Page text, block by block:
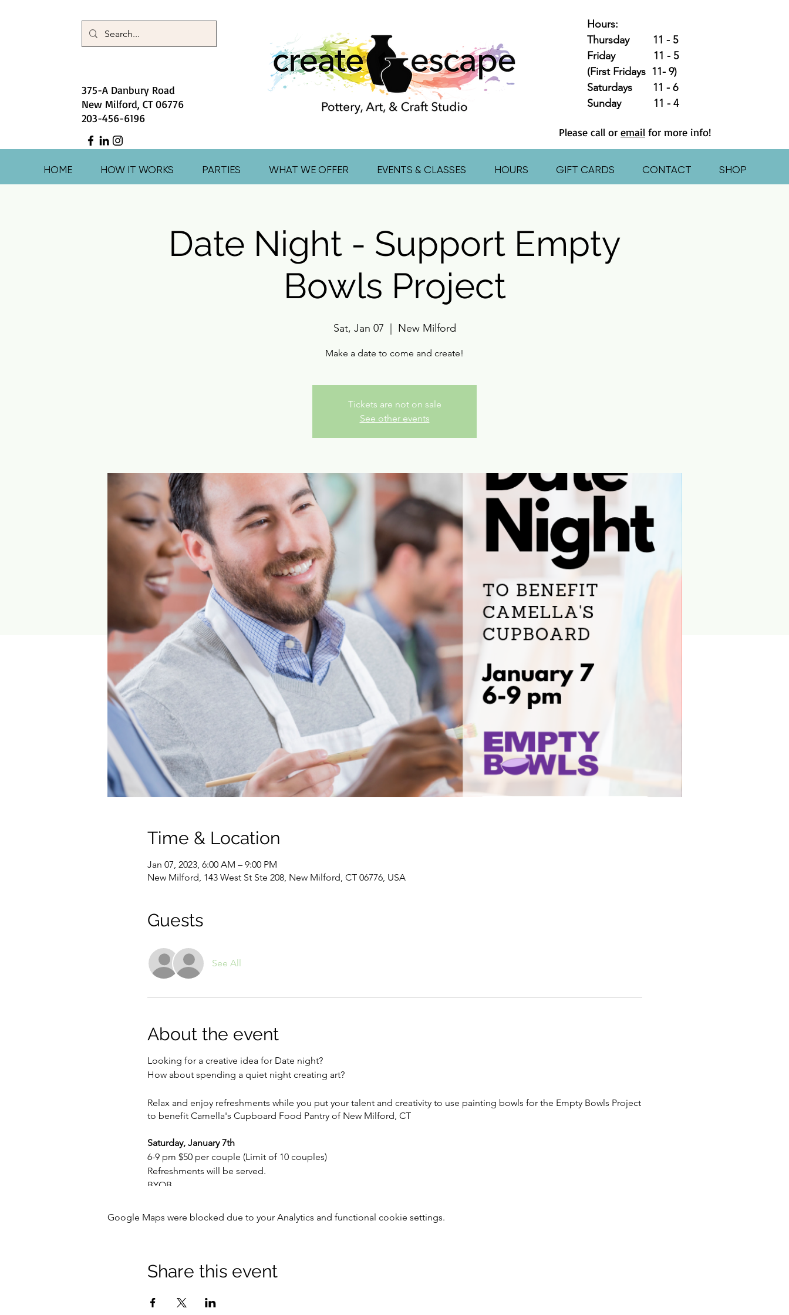
375-A Danbury Road
New Milford, CT 06776
203-456-6196
Hours:
Thursday 11 - 5
Friday 11 - 5
(First Fridays 11- 9)
Saturdays 11 - 6
Sunday 11 - 4
Please call or email for more info!
HOME HOW IT WORKS PARTIES WHAT WE OFFER EVENTS & CLASSES HOURS GIFT CARDS CONTACT SHOP
Date Night - Support Empty
Bowls Project
Sat, Jan 07 New Milford
Make a date to come and create!
Tickets are not on sale
See other events
Time & Location
Jan 07, 2023, 6:00 AM – 9:00 PM
New Milford, 143 West St Ste 208, New Milford, CT 06776, USA
Guests
See All
About the event
Looking for a creative idea for Date night?
How about spending a quiet night creating art?
Relax and enjoy refreshments while you put your talent and creativity to use painting bowls for the Empty Bowls Project
to benefit Camella's Cupboard Food Pantry of New Milford, CT
Saturday, January 7th
6-9 pm $50 per couple (Limit of 10 couples)
Refreshments will be served.
BYOB
Your ticket cost includes - light refreshments,
Google Maps were blocked due to your Analytics and functional cookie settings.
Share this event